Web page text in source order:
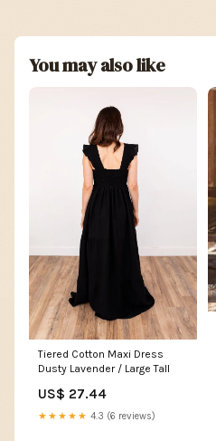
You may also like
Tiered Cotton Maxi Dress
Dusty Lavender / Large Tall
US$ 27.44
★★★★★ 4.3 (6 reviews)